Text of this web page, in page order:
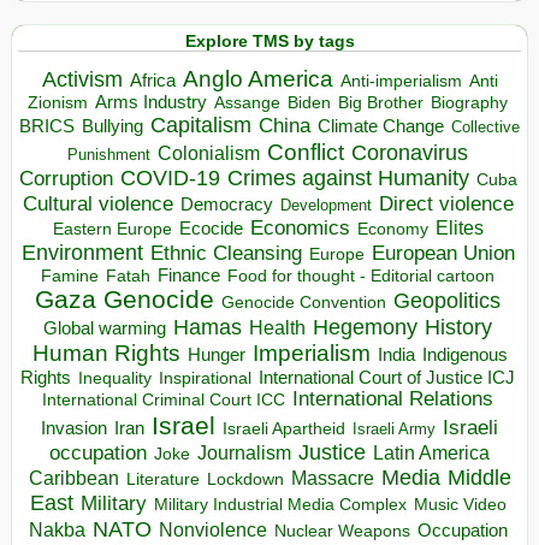
Explore TMS by tags
Activism Africa Anglo America Anti-imperialism Anti
Zionism Arms Industry Assange Biden Big Brother Biography
BRICS Bullying Capitalism China Climate Change Collective
Punishment Colonialism Conflict Coronavirus
Corruption COVID-19 Crimes against Humanity Cuba
Cultural violence Democracy Development Direct violence
Eastern Europe Ecocide Economics Economy Elites
Environment Ethnic Cleansing Europe European Union
Famine Fatah Finance Food for thought - Editorial cartoon
Gaza Genocide Genocide Convention Geopolitics
Global warming Hamas Health Hegemony History
Human Rights Hunger Imperialism India Indigenous
Rights
Inequality Inspirational
International Court of Justice ICJ
International Criminal Court ICC International Relations
Invasion Iran Israel Israeli Apartheid Israeli Army Israeli
occupation Joke Journalism Justice Latin America
Caribbean
Literature Lockdown Massacre Media Middle
East Military Military Industrial Media Complex Music Video
Nakba NATO Nonviolence Nuclear Weapons Occupation